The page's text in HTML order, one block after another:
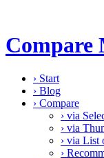
Compare
› Start
› Blog
› Compare
› via
› via
› via List
›